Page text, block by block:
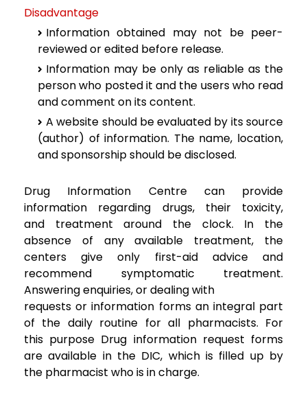
Disadvantage
Information obtained may not be peer-
reviewed or edited before release.
Information may be only as reliable as the
person who posted it and the userswho read
and comment on its content.
A website should be evaluated by its source
(author) of information. The name, location,
and sponsorship should be disclosed.
Drug Information Centre can provide
information regarding drugs, their toxicity,
and treatment around the clock. In the
absence of any available treatment, the
centers give only first-aid advice and
recommend symptomatic treatment.
Answering enquiries, or dealing with
requests or information forms an integral part
of the daily routine for all pharmacists. For
this purpose Drug information request forms
are available in the DIC, which is filled up by
the pharmacist who is in charge.